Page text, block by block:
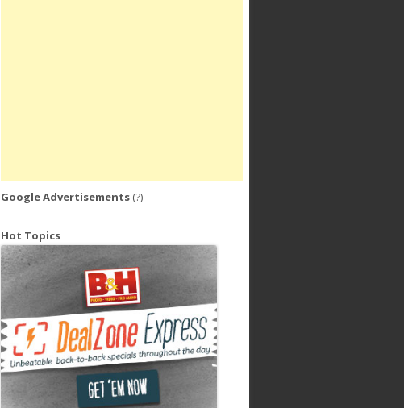
Google Advertisements (?)
Hot Topics